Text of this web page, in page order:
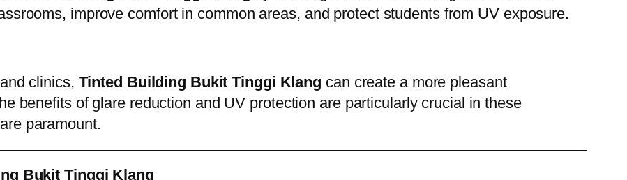
improve comfort in common areas, and protect students from UV exposure.
clinics, Tinted Building Bukit Tinggi Klang can create a more pleasant
benefits of glare reduction and UV protection are particularly crucial in these
paramount.
Bukit Tinggi Klang